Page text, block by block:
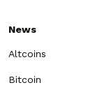
News
Altcoins
Bitcoin